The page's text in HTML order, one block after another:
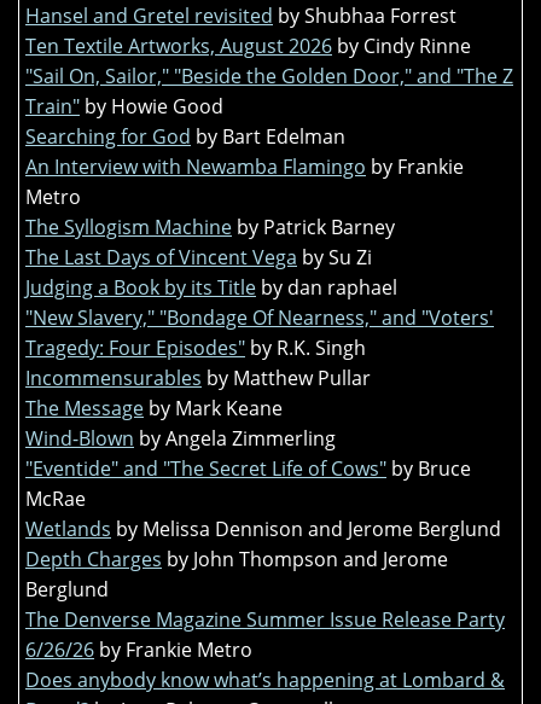
Hansel and Gretel revisited by Shubhaa Forrest
Ten Textile Artworks, August 2026 by Cindy Rinne
"Sail On, Sailor," "Beside the Golden Door," and "The Z
Train" by Howie Good
Searching for God by Bart Edelman
An Interview with Newamba Flamingo by Frankie
Metro
The Syllogism Machine by Patrick Barney
The Last Days of Vincent Vega by Su Zi
Judging a Book by its Title by dan raphael
"New Slavery," "Bondage Of Nearness," and "Voters'
Tragedy: Four Episodes" by R.K. Singh
Incommensurables by Matthew Pullar
The Message by Mark Keane
Wind-Blown by Angela Zimmerling
"Eventide" and "The Secret Life of Cows" by Bruce
McRae
Wetlands by Melissa Dennison and Jerome Berglund
Depth Charges by John Thompson and Jerome
Berglund
The Denverse Magazine Summer Issue Release Party
6/26/26 by Frankie Metro
Does anybody know what’s happening at Lombard &